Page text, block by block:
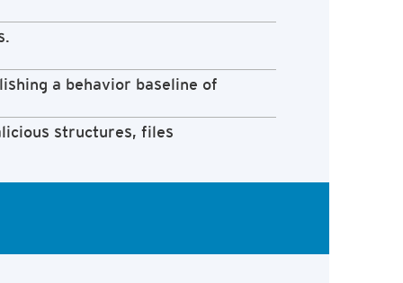
a behavior baseline of
structures, files